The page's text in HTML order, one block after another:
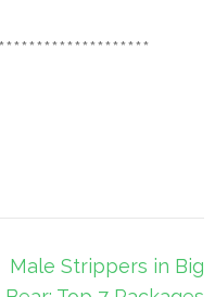
Male Strippers in Big